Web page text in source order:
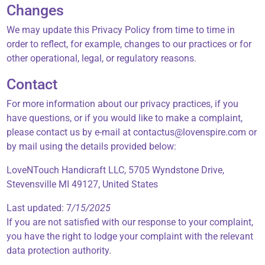
Changes
We may update this Privacy Policy from time to time in
order to reflect, for example, changes to our practices or for
other operational, legal, or regulatory reasons.
Contact
For more information about our privacy practices, if you
have questions, or if you would like to make a complaint,
please contact us by e-mail at contactus@lovenspire.com or
by mail using the details provided below:
LoveNTouch Handicraft LLC, 5705 Wyndstone Drive,
Stevensville MI 49127, United States
Last updated: 7/15/2025
If you are not satisfied with our response to your complaint,
you have the right to lodge your complaint with the relevant
data protection authority.